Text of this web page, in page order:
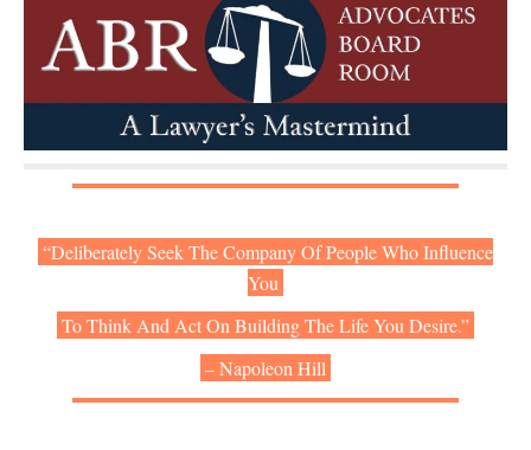
“Deliberately Seek The Company Of People Who Influence
You
To Think And Act On Building The Life You Desire.”
– Napoleon Hill